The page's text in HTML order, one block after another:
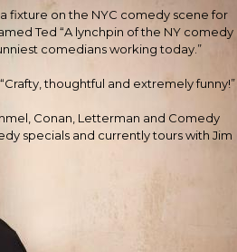
fixture on the NYC comedy scene for
Ted “A lynchpin of the NY comedy
comedians working today.”
thoughtful and extremely funny!”
Conan, Letterman and Comedy
specials and currently tours with Jim